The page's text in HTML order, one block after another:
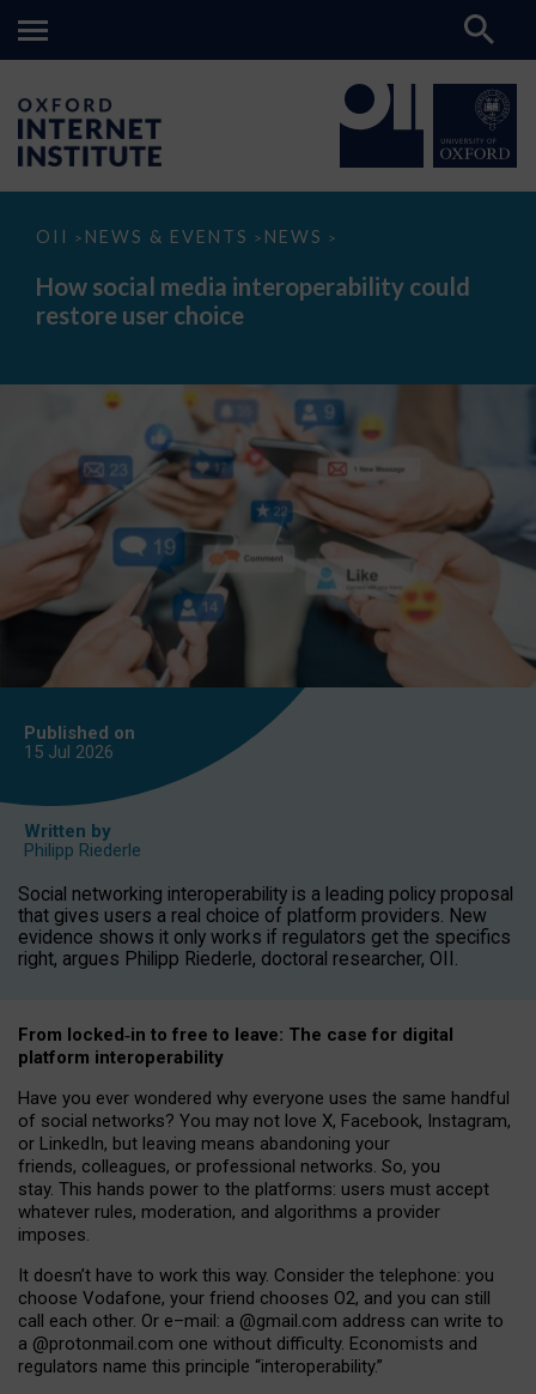
OII > NEWS & EVENTS > NEWS >
How
media
interoperability
could
How social media interoperability could
restore user choice
Published on
15 Jul 2026
Written by
Philipp Riederle
Social networking interoperability is a leading policy proposal
that gives users a real choice of platform providers. New
evidence shows it only works if regulators get the specifics
right, argues Philipp Riederle, doctoral researcher, OII.
From locked‑in to free to leave: The case for digital
platform interoperability
Have you ever wondered why everyone uses the same handful
of social networks? You may not love X, Facebook, Instagram,
or LinkedIn, but leaving means abandoning your
friends, colleagues, or professional networks. So, you
stay. This hands power to the platforms: users must accept
whatever rules, moderation, and algorithms a provider
imposes.
It doesn’t have to work this way. Consider the telephone: you
choose Vodafone, your friend chooses O2, and you can still
call each other. Or e–mail: a @gmail.com address can write to
a @protonmail.com one without difficulty. Economists and
regulators name this principle “interoperability.”